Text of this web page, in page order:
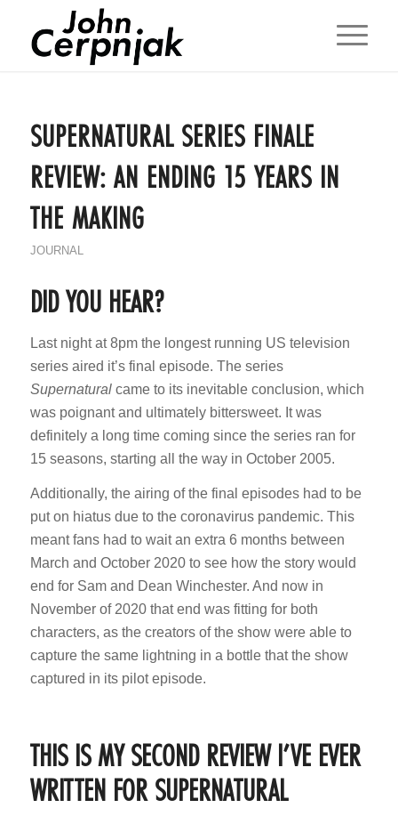
SUPERNATURAL SERIES FINALE
REVIEW: AN ENDING 15 YEARS IN
THE MAKING
JOURNAL
DID YOU HEAR?
Last night at 8pm the longest running US television
series aired it’s final episode. The series
Supernatural came to its inevitable conclusion, which
was poignant and ultimately bittersweet. It was
definitely a long time coming since the series ran for
15 seasons, starting all the way in October 2005.
Additionally, the airing of the final episodes had to be
put on hiatus due to the coronavirus pandemic. This
meant fans had to wait an extra 6 months between
March and October 2020 to see how the story would
end for Sam and Dean Winchester. And now in
November of 2020 that end was fitting for both
characters, as the creators of the show were able to
capture the same lightning in a bottle that the show
captured in its pilot episode.
THIS IS MY SECOND REVIEW I’VE EVER
WRITTEN FOR SUPERNATURAL